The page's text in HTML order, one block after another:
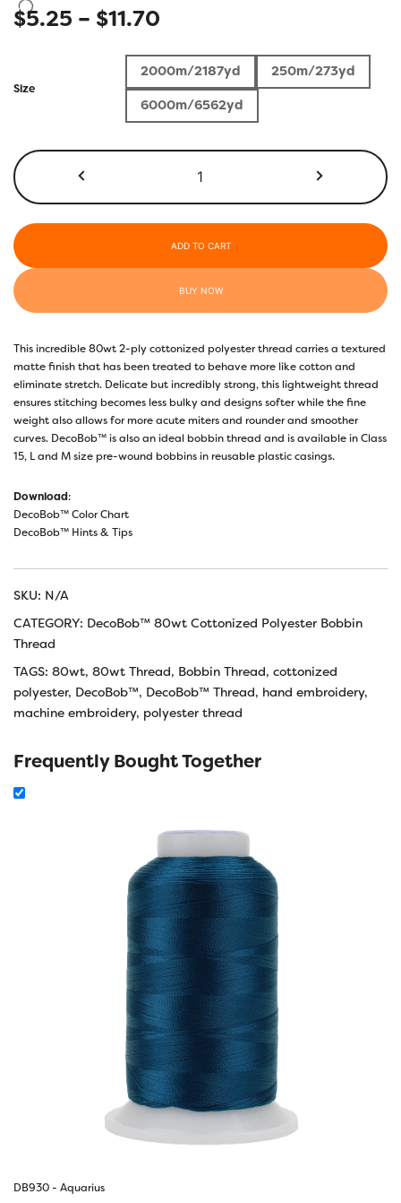
$5.25 – $11.70
range:
$5.25
through
$11.70
Size
2000m/2187yd
250m/273yd
6000m/6562yd
-
ADD TO CART
BUY NOW
This incredible 80wt 2-ply cottonized polyester thread carries a textured
matte finish that has been treated to behave more like cotton and
eliminate stretch. Delicate but incredibly strong, this lightweight thread
ensures stitching becomes less bulky and designs softer while the fine
weight also allows for more acute miters and rounder and smoother
curves. DecoBob™ is also an ideal bobbin thread and is available in Class
15, L and M size pre-wound bobbins in reusable plastic casings.
Download:
DecoBob™ Color Chart
DecoBob™ Hints & Tips
SKU: N/A
CATEGORY: DecoBob™ 80wt Cottonized Polyester Bobbin
Thread
TAGS: 80wt, 80wt Thread, Bobbin Thread, cottonized
polyester, DecoBob™, DecoBob™ Thread, hand embroidery,
machine embroidery, polyester thread
Frequently Bought Together
DB930 - Aquarius